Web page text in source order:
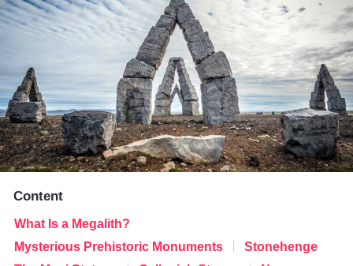
Content
What Is a Megalith?
Mysterious Prehistoric Monuments
Stonehenge